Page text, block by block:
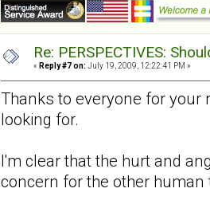
Re: PERSPECTIVES:
« Reply #7 on: July 19, 2009, 12:22:41 PM »
Thanks to everyone for your
looking for.
I'm clear that the hurt and
concern for the other